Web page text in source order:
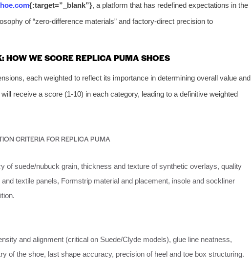
{:target=”_blank”}, a platform that has redefined expectations in the
of “zero-difference materials” and factory-direct precision to
HOW WE SCORE REPLICA PUMA SHOES
each weighted to reflect its importance in determining overall value and
receive a score (1-10) in each category, leading to a definitive weighted
CRITERIA FOR REPLICA PUMA
of suede/nubuck grain, thickness and texture of synthetic overlays, quality
textile panels, Formstrip material and placement, insole and sockliner
and alignment (critical on Suede/Clyde models), glue line neatness,
of the shoe, last shape accuracy, precision of heel and toe box structuring.